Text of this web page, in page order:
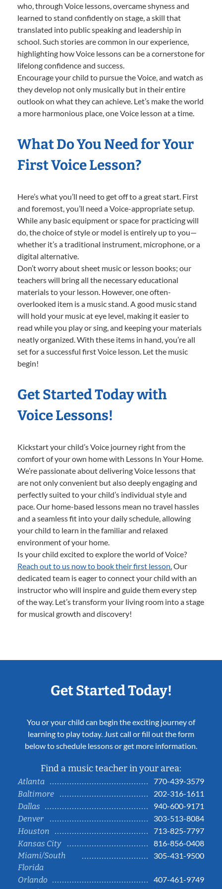
who, through Voice lessons, overcame shyness and
learned to stand confidently on stage, a skill that
translated into public speaking and leadership in
school. Such stories are common in our experience,
highlighting how Voice lessons can be a cornerstone for
lifelong confidence and success.
Encourage your child to pursue the Voice, and watch as
they develop not only musically but in their entire
outlook on what they can achieve. Let’s make the world
a more harmonious place, one Voice lesson at a time.
What Do You Need for Your
First Voice Lesson?
Here’s what you’ll need to get off to a great start. First
and foremost, you’ll need a Voice-appropriate setup.
While any basic equipment or space for practicing will
do, the choice of style or model is entirely up to you—
whether it’s a traditional instrument, microphone, or a
digital alternative.
Don’t worry about sheet music or lesson books; our
teachers will bring all the necessary educational
materials to your lesson. However, one often-
overlooked item is a music stand. A good music stand
will hold your music at eye level, making it easier to
read while you play or sing, and keeping your materials
neatly organized. With these items in hand, you’re all
set for a successful first Voice lesson. Let the music
begin!
Get Started Today with
Voice Lessons!
Kickstart your child’s Voice journey right from the
comfort of your own home with Lessons In Your Home.
We’re passionate about delivering Voice lessons that
are not only convenient but also deeply engaging and
perfectly suited to your child’s individual style and
pace. Our home-based lessons mean no travel hassles
and a seamless fit into your daily schedule, allowing
your child to learn in the familiar and relaxed
environment of your home.
Is your child excited to explore the world of Voice?
Reach out to us now to book their first lesson. Our
dedicated team is eager to connect your child with an
instructor who will inspire and guide them every step
of the way. Let’s transform your living room into a stage
for musical growth and discovery!
Get Started Today!
You or your child can begin the exciting journey of
learning to play today. Just call or fill out the form
below to schedule lessons or get more information.
Find a music teacher in your area:
Atlanta
770-439-3579
Baltimore
202-316-1611
Dallas
940-600-9171
Denver
303-513-8084
Houston
713-825-7797
Kansas City
816-856-0408
Miami/South
Florida
305-431-9500
Orlando
407-461-9749